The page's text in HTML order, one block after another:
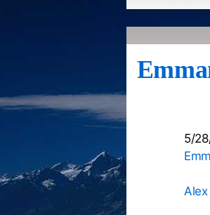
5/
Alex